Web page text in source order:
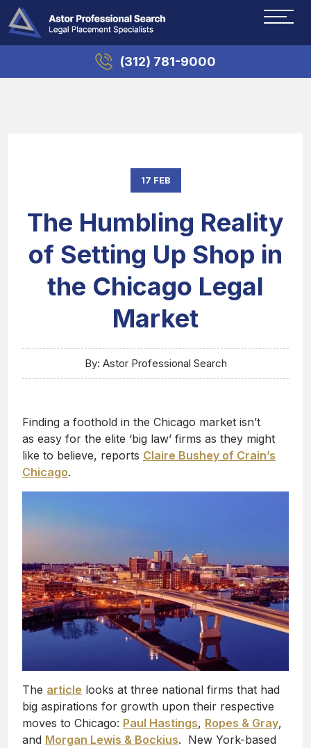
(312) 781-9000
17 FEB
The Humbling Reality
of Setting Up Shop in
the Chicago Legal
Market
By: Astor Professional Search
Finding a foothold in the Chicago market isn’t
as easy for the elite ‘big law’ firms as they might
like to believe, reports Claire Bushey of Crain’s
Chicago.
The article looks at three national firms that had
big aspirations for growth upon their respective
moves to Chicago: Paul Hastings, Ropes & Gray,
and Morgan Lewis & Bockius. New York-based